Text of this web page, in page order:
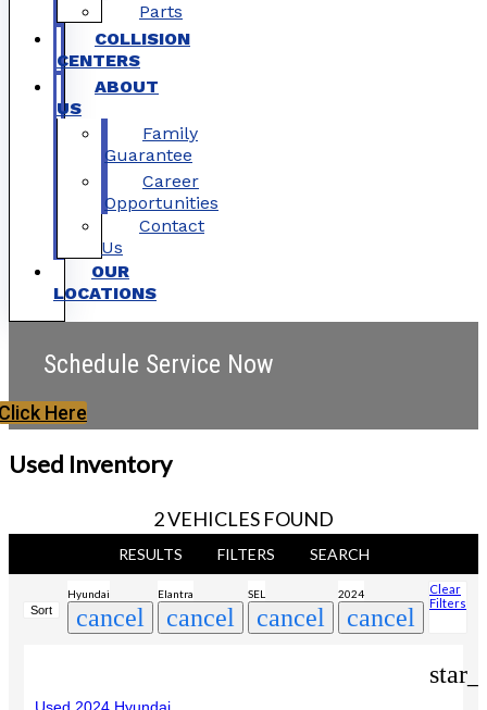
Parts
COLLISION
CENTERS
ABOUT
US
Family
Guarantee
Career
Opportunities
Contact
Us
OUR
LOCATIONS
Schedule Service Now
Here
Used Inventory
2 VEHICLES FOUND
RESULTS FILTERS SEARCH
Sort
Hyundai
cancel
Elantra
cancel
SEL
cancel
2024
cancel
Clear
Filters